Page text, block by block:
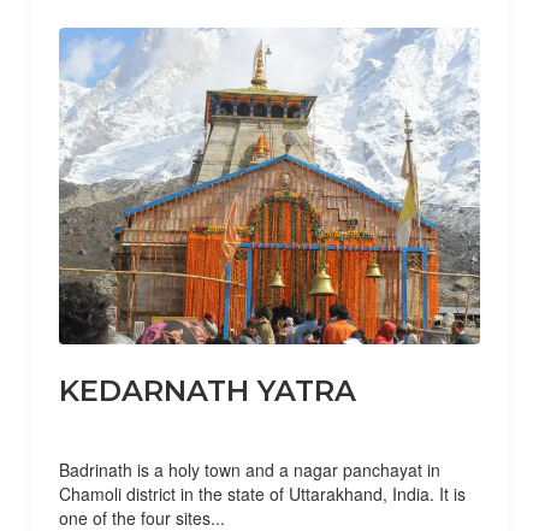
KEDARNATH YATRA
Badrinath is a holy town and a nagar panchayat in
Chamoli district in the state of Uttarakhand, India. It is
one of the four sites...